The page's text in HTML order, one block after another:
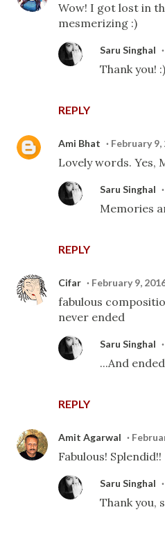
Wow! I got lost in
mesmerizing :)
REPLY
Saru Singhal
Thank you! :)
Ami Bhat February 9,
Lovely words. Yes,
REPLY
Saru Singhal
Memories
Cifar February 9,
fabulous
never ended
REPLY
Saru Singhal
...And
Amit Agarwal
Fabulous! Splendid!!
Saru Singhal
Thank you,